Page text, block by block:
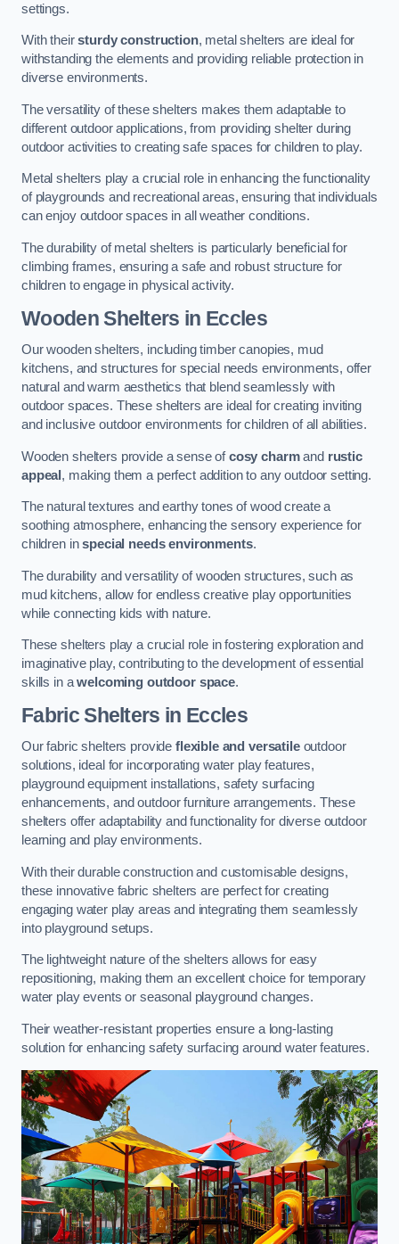
settings.
With theirsturdy construction, metal shelters are ideal for
withstanding the elements and providing reliable protection in
diverse environments.
The versatility of these shelters makes them adaptable to
different outdoor applications, from providing shelter during
outdoor activities to creating safe spaces for children to play.
Metal shelters play a crucial role in enhancing the functionality
of playgrounds and recreational areas, ensuring that individuals
can enjoy outdoor spaces in all weather conditions.
The durability of metal shelters is particularly beneficial for
climbing frames, ensuring a safe and robust structure for
children to engage in physical activity.
Wooden Shelters in Eccles
Our wooden shelters, including timber canopies, mud
kitchens, and structures for special needs environments, offer
natural and warm aesthetics that blend seamlessly with
outdoor spaces. These shelters are ideal for creating inviting
and inclusive outdoor environments for children of all abilities.
Wooden shelters provide a sense ofcosy charmand rustic
appeal , making them a perfect addition to any outdoor setting.
The natural textures and earthy tones of wood create a
soothing atmosphere, enhancing the sensory experience for
children inspecial needs environments.
The durability and versatility of wooden structures, such as
mud kitchens, allow for endless creative play opportunities
while connecting kids with nature.
These shelters play a crucial role in fostering exploration and
imaginative play, contributing to the development of essential
skills in awelcoming outdoor space.
Fabric Shelters in Eccles
Our fabric shelters provide flexible and versatileoutdoor
solutions, ideal for incorporating water play features,
playground equipment installations, safety surfacing
enhancements, and outdoor furniture arrangements. These
shelters offer adaptability and functionality for diverse outdoor
learning and play environments.
With their durable construction and customisable designs,
these innovative fabric shelters are perfect for creating
engaging water play areas and integrating them seamlessly
into playground setups.
The lightweight nature of the shelters allows for easy
repositioning, making them an excellent choice for temporary
water play events or seasonal playground changes.
Their weather-resistant properties ensure a long-lasting
solution for enhancing safety surfacing around water features.